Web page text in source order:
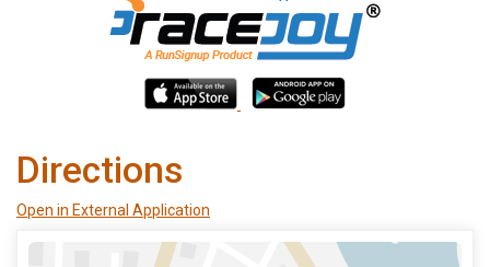
Directions
Open in External Application